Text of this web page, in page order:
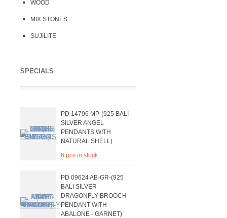
WOOD
MIX STONES
SUJILITE
SPECIALS
PD 14796 MP-(925 BALI
SILVER ANGEL
PENDANTS WITH
NATURAL SHELL)
6 pcs in stock
PD 09624 AB-GR-(925
BALI SILVER
DRAGONFLY BROOCH
PENDANT WITH
ABALONE - GARNET)